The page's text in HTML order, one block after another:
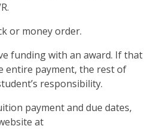
or money order.
funding with an award. If that
entire payment, the rest of
responsibility.
payment and due dates,
at